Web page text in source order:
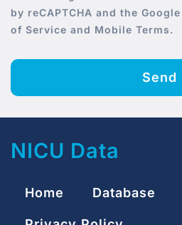
by reCAPTCHA and the
of Service and Mobile Terms.
Send
NICU Data
Home Database